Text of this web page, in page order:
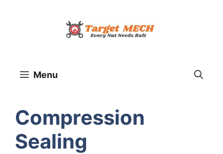
Menu
Comprеssion
Sеaling